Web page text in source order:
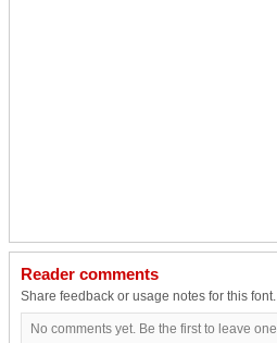
Reader comments
Share feedback or usage notes for this font.
No comments yet. Be the first to leave one.